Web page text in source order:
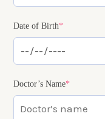
Date of Birth*
Doctor’s Name*